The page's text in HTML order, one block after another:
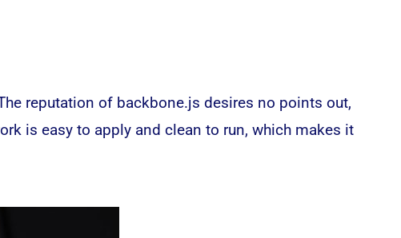
reputation of backbone.js desires no points out,
is easy to apply and clean to run, which makes it